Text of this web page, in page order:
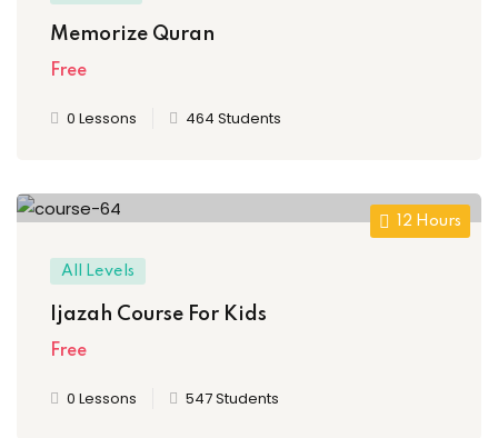
Memorize Quran
Free
0 Lessons 464 Students
12 Hours
All Levels
Ijazah Course For Kids
Free
0 Lessons 547 Students